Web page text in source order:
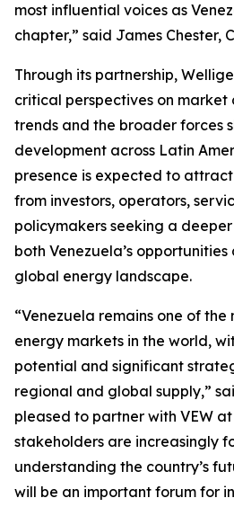
most influential voices as
chapter,” said James Chester,
Through its partnership,
critical perspectives on market
trends and the broader forces
development across Latin
presence is expected to
from investors, operators,
policymakers seeking a
both Venezuela’s
global energy landscape.
“Venezuela remains one of the
energy markets in the world,
potential and significant
regional and global supply,”
pleased to partner with VEW
stakeholders are increasingly
understanding the country’s
will be an important forum for